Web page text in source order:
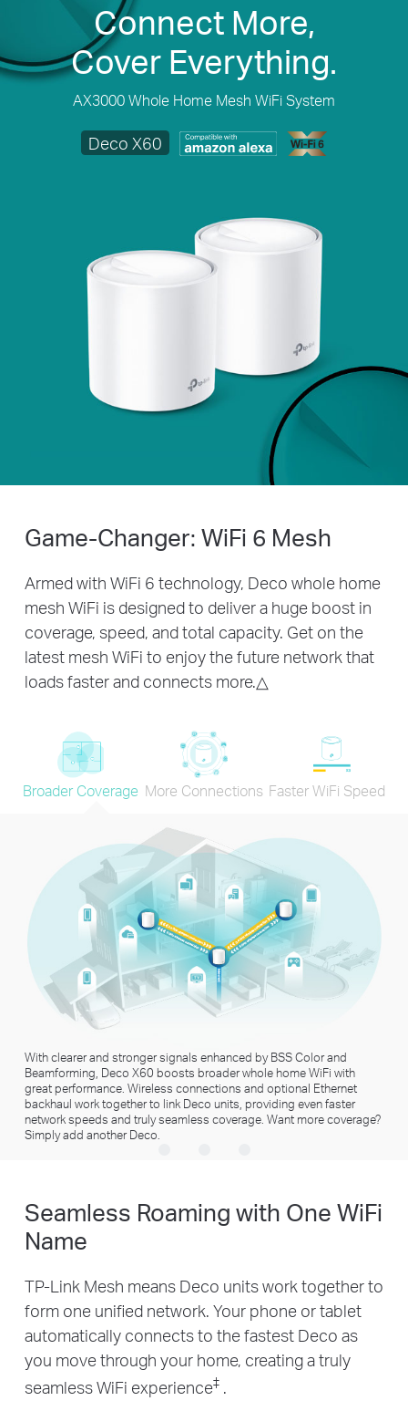
Connect More,
Cover Everything.
AX3000 Whole Home Mesh WiFi System
Deco X60
Game-Changer: WiFi 6 Mesh
Armed with WiFi 6 technology, Deco whole home
mesh WiFi is designed to deliver a huge boost in
coverage, speed, and total capacity. Get on the
latest mesh WiFi to enjoy the future network that
loads faster and connects more.△
Broader Coverage More Connections Faster WiFi Speed
With clearer and stronger signals enhanced by BSS Color and
Beamforming, Deco X60 boosts broader whole home WiFi with
great performance. Wireless connections and optional Ethernet
backhaul work together to link Deco units, providing even faster
network speeds and truly seamless coverage. Want more coverage?
Simply add another Deco.
720P Streaming
IP Camera
x20
×35
1080P Streaming
×10
Single-application connections for
over
150
devices
1024-QAM
More data encoded at
one time
Higher Symbol Rate
11% faster speed
Seamless Roaming with One WiFi
Name
TP-Link Mesh means Deco units work together to
form one unified network. Your phone or tablet
automatically connects to the fastest Deco as
you move through your home, creating a truly
seamless WiFi experience‡.